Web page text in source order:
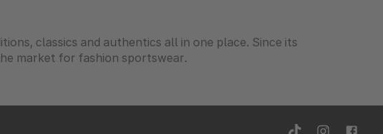
classics and authentics all in one place. Since its
market for fashion sportswear.